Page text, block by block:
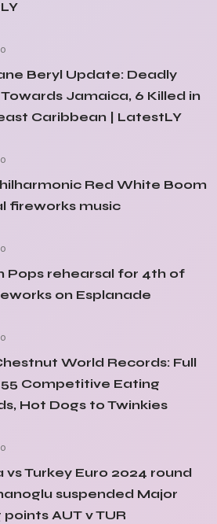
Beryl Update: Deadly
Jamaica, 6 Killed in
Caribbean | LatestLY
Red White Boom
fireworks music
Pops rehearsal for 4th of
on Esplanade
World Records: Full
Competitive Eating
Hot Dogs to Twinkies
vs Turkey Euro 2024 round
suspended Major
AUT v TUR